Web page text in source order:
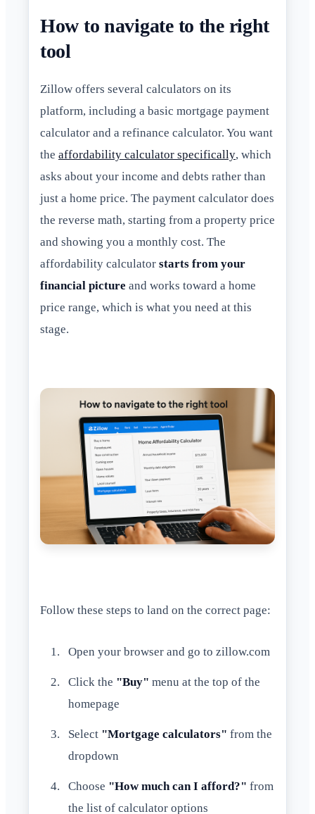
How to navigate to the right
tool
Zillow offers several calculators on its
platform, including a basic mortgage payment
calculator and a refinance calculator. You want
the affordability calculator specifically, which
asks about your income and debts rather than
just a home price. The payment calculator does
the reverse math, starting from a property price
and showing you a monthly cost. The
affordability calculator starts from your
financial picture and works toward a home
price range, which is what you need at this
stage.
Follow these steps to land on the correct page:
Open your browser and go to zillow.com
Click the "Buy" menu at the top of the
homepage
Select "Mortgage calculators" from the
dropdown
Choose "How much can I afford?" from
the list of calculator options